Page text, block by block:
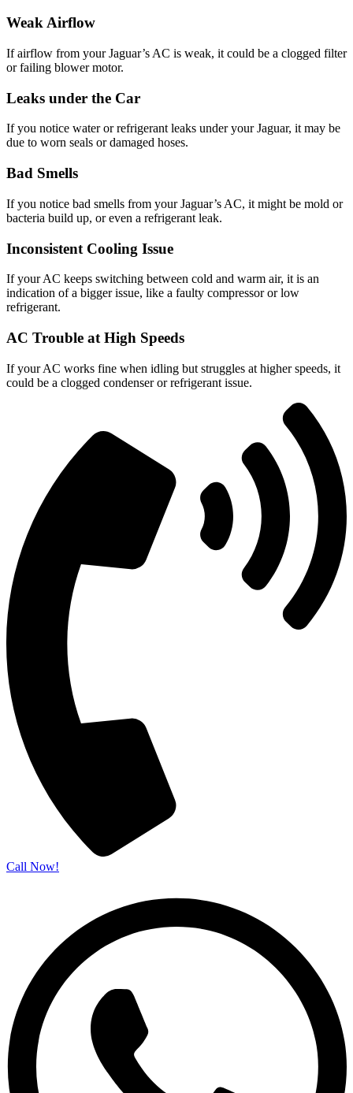
Weak Airflow
If airflow from your Jaguar’s AC is weak, it could be a clogged filter
or failing blower motor.
Leaks under the Car
If you notice water or refrigerant leaks under your Jaguar, it may be
due to worn seals or damaged hoses.
Bad Smells
If you notice bad smells from your Jaguar’s AC, it might be mold or
bacteria build up, or even a refrigerant leak.
Inconsistent Cooling Issue
If your AC keeps switching between cold and warm air, it is an
indication of a bigger issue, like a faulty compressor or low
refrigerant.
AC Trouble at High Speeds
If your AC works fine when idling but struggles at higher speeds, it
could be a clogged condenser or refrigerant issue.
Call Now!